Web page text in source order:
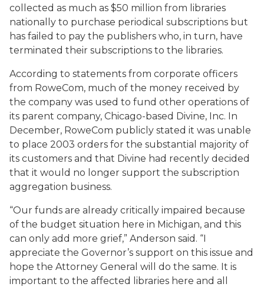
collected as much as $50 million from libraries
nationally to purchase periodical subscriptions but
has failed to pay the publishers who, in turn, have
terminated their subscriptions to the libraries.
According to statements from corporate officers
from RoweCom, much of the money received by
the company was used to fund other operations of
its parent company, Chicago-based Divine, Inc. In
December, RoweCom publicly stated it was unable
to place 2003 orders for the substantial majority of
its customers and that Divine had recently decided
that it would no longer support the subscription
aggregation business.
“Our funds are already critically impaired because
of the budget situation here in Michigan, and this
can only add more grief,” Anderson said. “I
appreciate the Governor’s support on this issue and
hope the Attorney General will do the same. It is
important to the affected libraries here and all